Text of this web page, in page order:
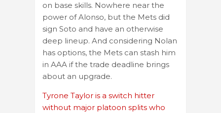
on base skills. Nowhere near the
power of Alonso, but the Mets did
sign Soto and have an otherwise
deep lineup. And considering Nolan
has options, the Mets can stash him
in AAA if the trade deadline brings
about an upgrade.
Tyrone Taylor is a switch hitter
without major platoon splits who